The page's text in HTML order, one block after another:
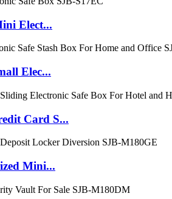
Elect...
Elec...
Card S...
Mini...